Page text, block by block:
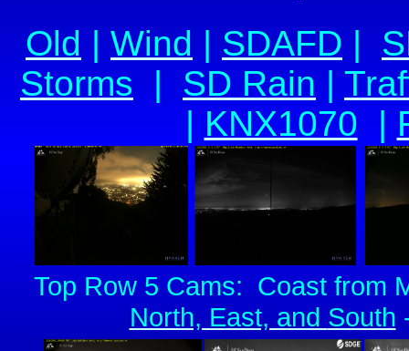
Old | Wind | SDAFD |
Storms | SD Rain |
| KNX1070 |
Top Row 5 Cams: Coast from
North, East, and South